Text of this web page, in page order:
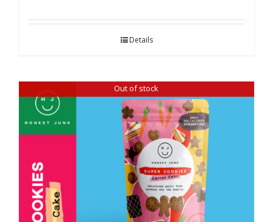
Details
Out of stock